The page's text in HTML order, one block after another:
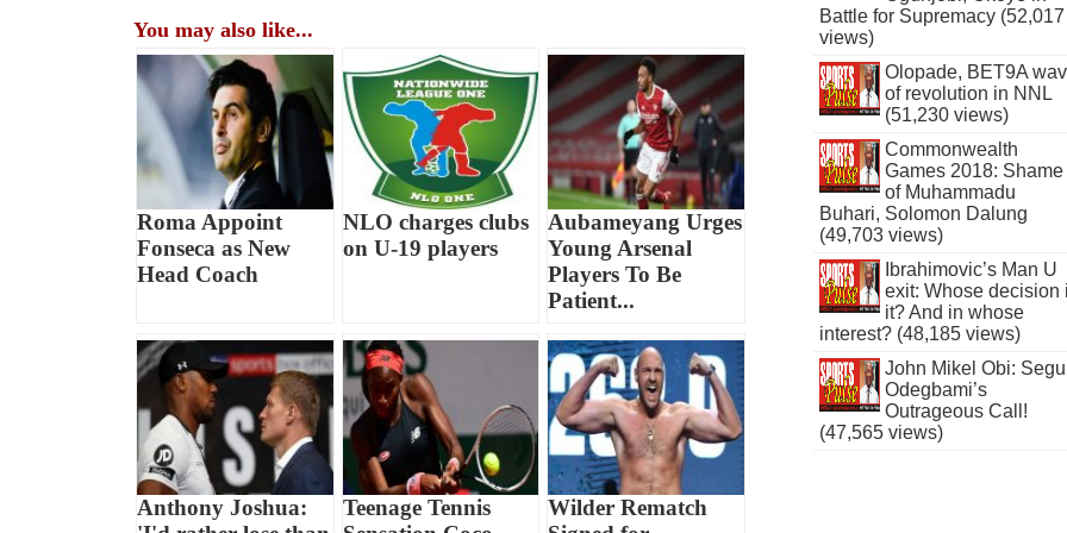
You may also like...
Roma Appoint
Fonseca as New
Head Coach
NLO charges clubs
on U-19 players
Aubameyang Urges
Young Arsenal
Players To Be
Patient...
Anthony Joshua:
Teenage Tennis
Wilder Rematch
Battle for Supremacy (52,017
views)
Olopade, BET9A
of revolution in NNL
(51,230 views)
Commonwealth
Games 2018: Shame
of Muhammadu
Buhari, Solomon Dalung
(49,703 views)
Ibrahimovic’s Man U
exit: Whose decision
it? And in whose
interest? (48,185 views)
John Mikel Obi:
Odegbami’s
Outrageous Call!
(47,565 views)